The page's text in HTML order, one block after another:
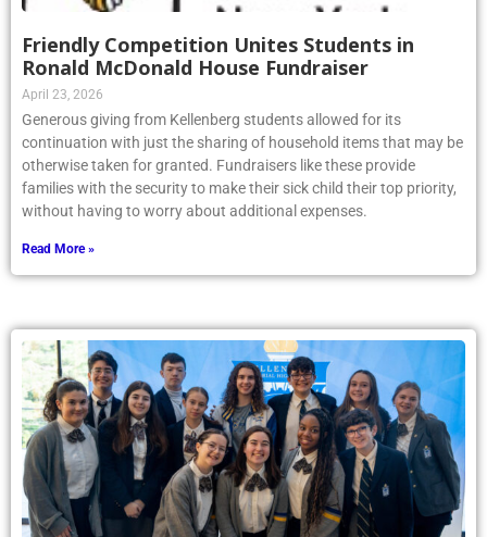
Friendly Competition Unites Students in
Ronald McDonald House Fundraiser
April 23, 2026
Generous giving from Kellenberg students allowed for its
continuation with just the sharing of household items that may be
otherwise taken for granted. Fundraisers like these provide
families with the security to make their sick child their top priority,
without having to worry about additional expenses.
Read More »